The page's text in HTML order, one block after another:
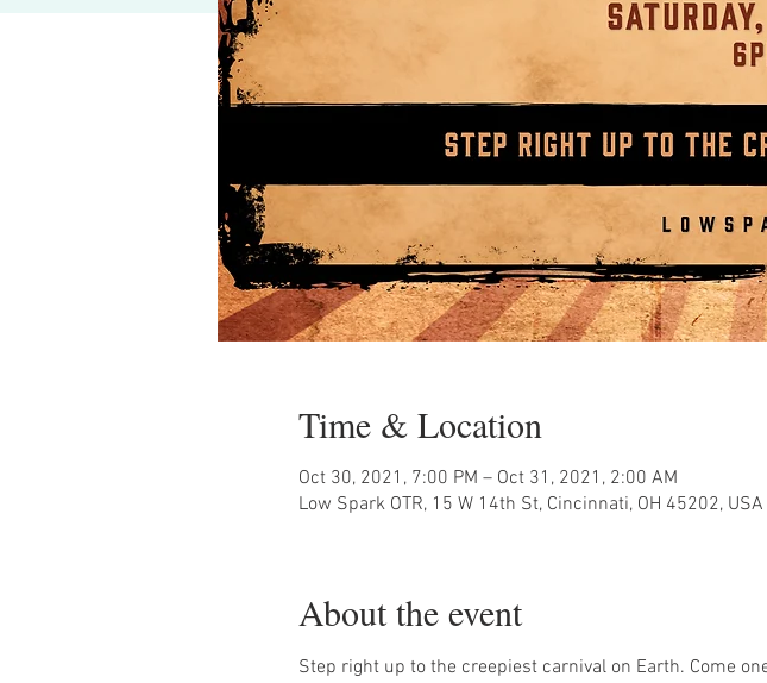
Time & Location
Oct 30, 2021, 7:00 PM – Oct 31, 2021, 2:00 AM
Low Spark OTR, 15 W 14th St, Cincinnati, OH 45202, USA
About the event
Step right up to the creepiest carnival on Earth. Come